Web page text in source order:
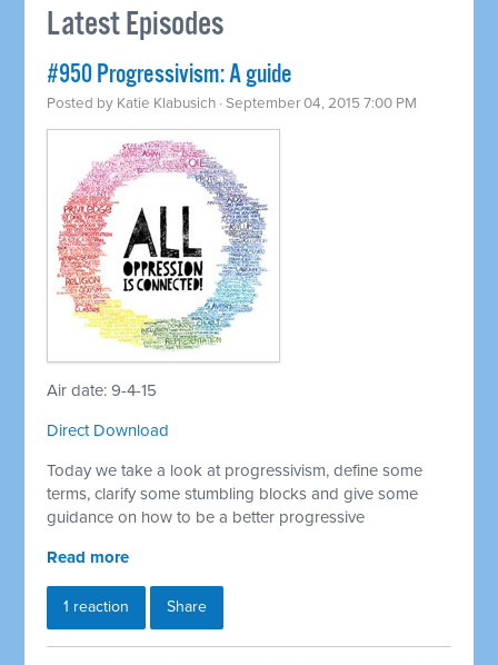
Latest Episodes
#950 Progressivism: A guide
Posted by Katie Klabusich · September 04, 2015 7:00 PM
Air date: 9-4-15
Direct Download
Today we take a look at progressivism, define some
terms, clarify some stumbling blocks and give some
guidance on how to be a better progressive
Read more
1 reaction Share